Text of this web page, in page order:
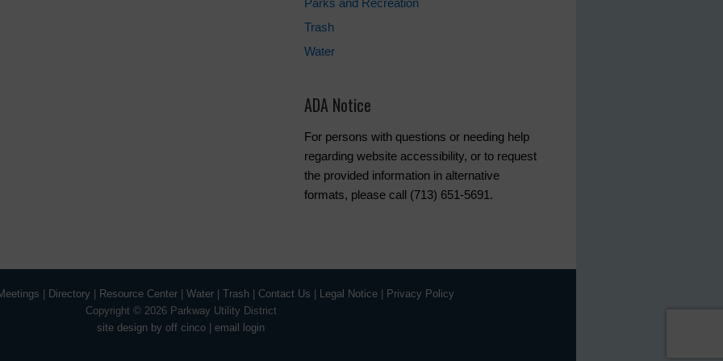
Parks and Recreation
Trash
Water
ADA Notice
For persons with questions or needing help
regarding website accessibility, or to request
the provided information in alternative
formats, please call (713) 651-5691.
Directory Resource Center| Water| Trash| Contact Us Legal Notice|
Privacy Policy
Copyright © 2026 Parkway Utility District
site design by off cinco
email login